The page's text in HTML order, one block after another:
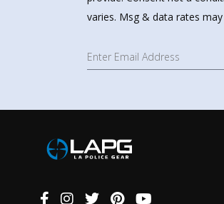
varies. Msg & data rates
Connect